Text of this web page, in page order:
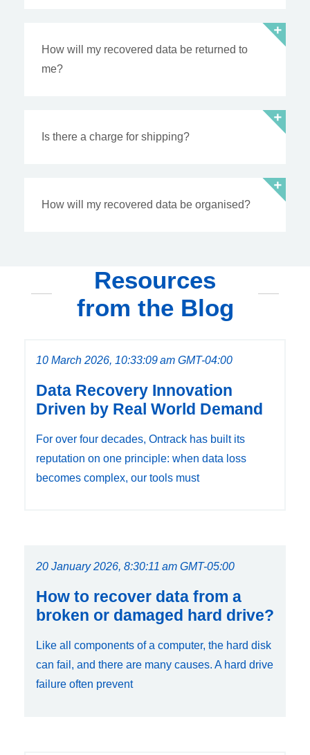
How will my recovered data be returned to
me?
Is there a charge for shipping?
How will my recovered data be organised?
Resources
from the Blog
10 March 2026, 10:33:09 am GMT-04:00
Data Recovery Innovation
Driven by Real World Demand
For over four decades, Ontrack has built its
reputation on one principle: when data loss
becomes complex, our tools must
20 January 2026, 8:30:11 am GMT-05:00
How to recover data from a
broken or damaged hard drive?
Like all components of a computer, the hard disk
can fail, and there are many causes. A hard drive
failure often prevent